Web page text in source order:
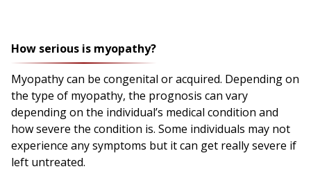
How serious is myopathy?
Myopathy can be congenital or acquired. Depending on
the type of myopathy, the prognosis can vary
depending on the individual’s medical condition and
how severe the condition is. Some individuals may not
experience any symptoms but it can get really severe if
left untreated.